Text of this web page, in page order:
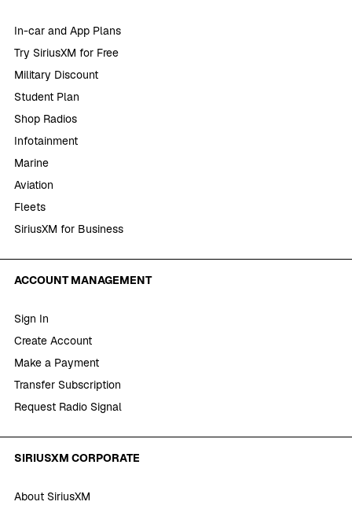
In-car and App Plans
Try SiriusXM for Free
Military Discount
Student Plan
Shop Radios
Infotainment
Marine
Aviation
Fleets
SiriusXM for Business
ACCOUNT MANAGEMENT
Sign In
Create Account
Make a Payment
Transfer Subscription
Request Radio Signal
SIRIUSXM CORPORATE
About SiriusXM